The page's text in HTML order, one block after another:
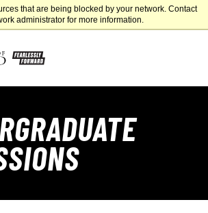
that are being blocked by your network. Contact
administrator for more information.
OF MARYLAND